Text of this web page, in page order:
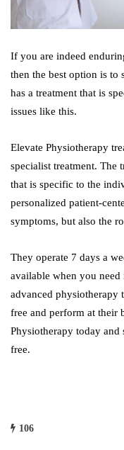
If you are indeed
then the best option is to
has a treatment that is
issues like this.
Elevate Physiotherapy
specialist treatment. The
that is specific to the
personalized patient-
symptoms, but also the
They operate 7 days a
available when you
advanced physiotherapy
free and perform at their
Physiotherapy today and
free.
106